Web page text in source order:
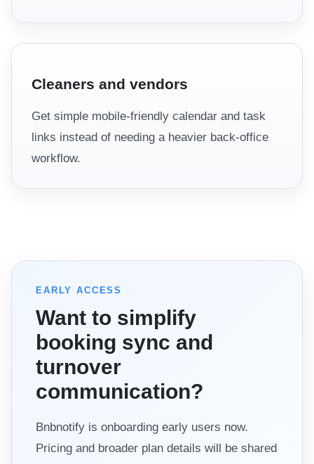
Cleaners and vendors
Get simple mobile-friendly calendar and task
links instead of needing a heavier back-office
workflow.
EARLY ACCESS
Want to simplify
booking sync and
turnover
communication?
Bnbnotify is onboarding early users now.
Pricing and broader plan details will be shared